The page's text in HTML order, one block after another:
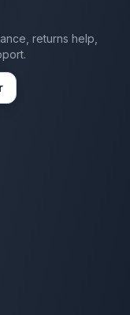
returns help,